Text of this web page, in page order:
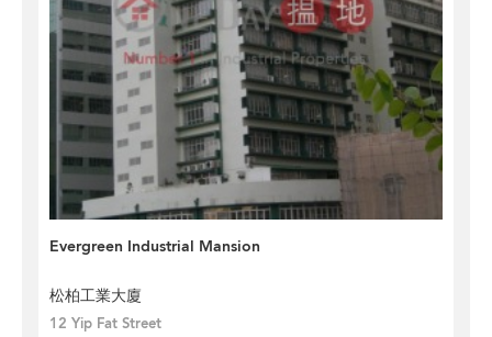
Evergreen Industrial Mansion
松柏工業大廈
12 Yip Fat Street